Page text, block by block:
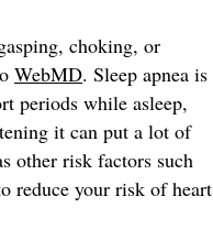
choking, or
WebMD. Sleep apnea is
periods while asleep,
it can put a lot of
other risk factors such
reduce your risk of heart